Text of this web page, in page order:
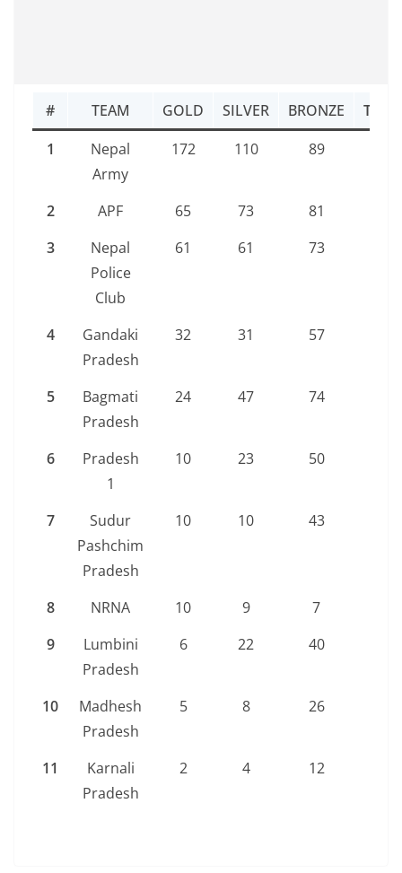
# TEAM GOLD SILVER BRONZE
1
Nepal
Army
172 110 89
2 APF 65 73 81
3
Nepal
Police
Club
61 61 73
4
Gandaki
Pradesh
32 31 57
5
Bagmati
Pradesh
24 47 74
6
Pradesh
1
10 23 50
7
Sudur
Pashchim
Pradesh
10 10 43
8 NRNA 10 9 7
9
Lumbini
Pradesh
6 22 40
10
Madhesh
Pradesh
5 8 26
11
Karnali
Pradesh
2 4 12